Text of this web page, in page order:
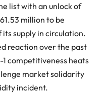
list with an unlock of
million to be
its supply in circulation.
reaction over the past
competitiveness heats
market solidarity
incident.